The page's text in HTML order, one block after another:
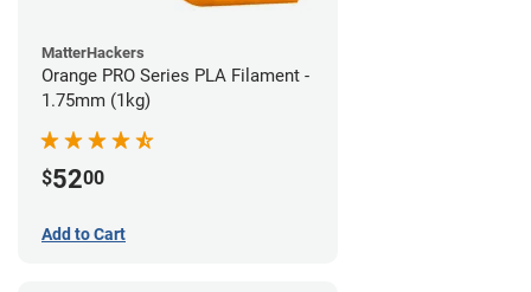
MatterHackers
Orange PRO Series PLA Filament -
1.75mm (1kg)
$5200
Add to Cart